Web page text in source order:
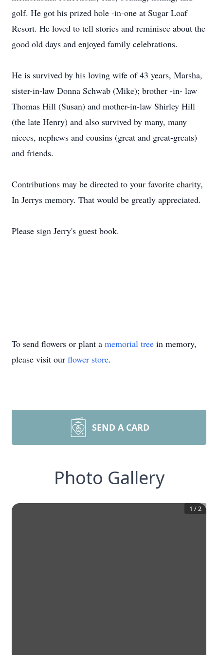
golf. He got his prized hole -in-one at Sugar Loaf
Resort. He loved to tell stories and reminisce about the
good old days and enjoyed family celebrations.
He is survived by his loving wife of 43 years, Marsha,
sister-in-law Donna Schwab (Mike); brother -in- law
Thomas Hill (Susan) and mother-in-law Shirley Hill
(the late Henry) and also survived by many, many
nieces, nephews and cousins (great and great-greats)
and friends.
Contributions may be directed to your favorite charity,
In Jerrys memory. That would be greatly appreciated.
Please sign Jerry's guest book.
To send flowers or plant a memorial tree in memory,
please visit our flower store.
SEND A CARD
Photo Gallery
1 /2